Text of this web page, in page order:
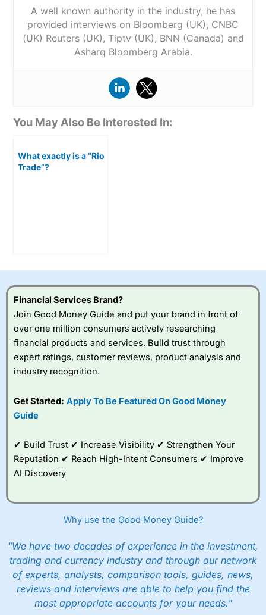
A well known authority in the industry, he has
provided interviews on Bloomberg (UK), CNBC
(UK) Reuters (UK), Tiptv (UK), BNN (Canada) and
Asharq Bloomberg Arabia.
You May Also Be Interested In:
What exactly is a “Rio
Trade”?
Financial Services Brand?
Join Good Money Guide and put your brand in front of
over one million consumers actively researching
financial products and services. Build trust through
expert ratings, customer reviews, product analysis and
industry recognition.
Get Started: Apply To Be Featured On Good Money
Guide
✔ Build Trust ✔ Increase Visibility ✔ Strengthen Your
Reputation ✔ Reach High-Intent Consumers ✔ Improve
AI Discovery
Why use the Good Money Guide?
"We have two decades of experience in the investment,
trading and currency industry and through our network
of experts, analysts, comparison tools, guides, news,
reviews and interviews are able to help you find the
most appropriate accounts for your needs."